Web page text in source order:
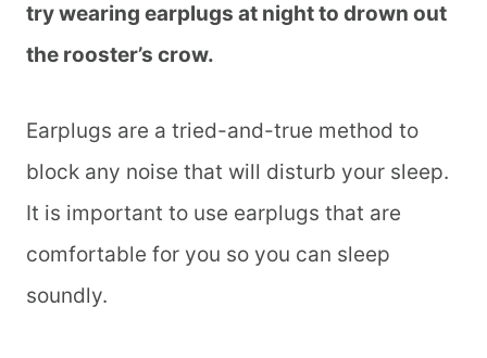
try wearing earplugs at night to drown out
the rooster’s crow.
Earplugs are a tried-and-true method to
block any noise that will disturb your sleep.
It is important to use earplugs that are
comfortable for you so you can sleep
soundly.